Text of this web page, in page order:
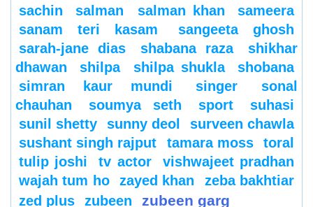
sachin
salman salman khan
sameera
sanam teri kasam
sangeeta ghosh
sarah-jane dias
shabana raza
shikhar
dhawan
shilpa shilpa shukla
shobana
simran kaur mundi
singer
sonal
chauhan
soumya seth sport
suhasi
sunil shetty
sunny deol
surveen chawla
sushant singh rajput
tamara moss
toral
tulip joshi
tv actor
vishwajeet pradhan
wajah tum ho
zayed khan
zeba bakhtiar
zed plus
zubeen zubeen garg